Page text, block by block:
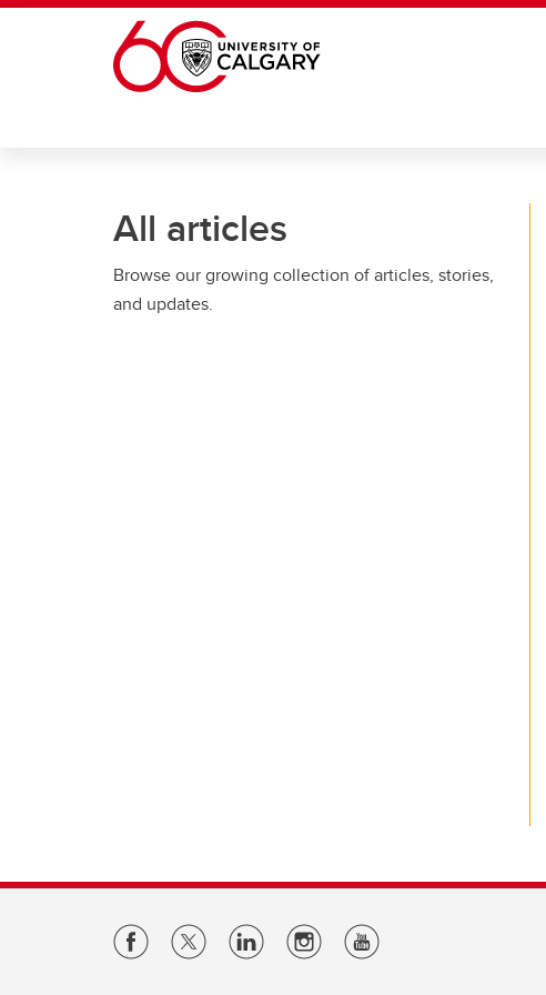
Skip to main content
All articles
Browse our growing collection of articles, stories,
and updates.